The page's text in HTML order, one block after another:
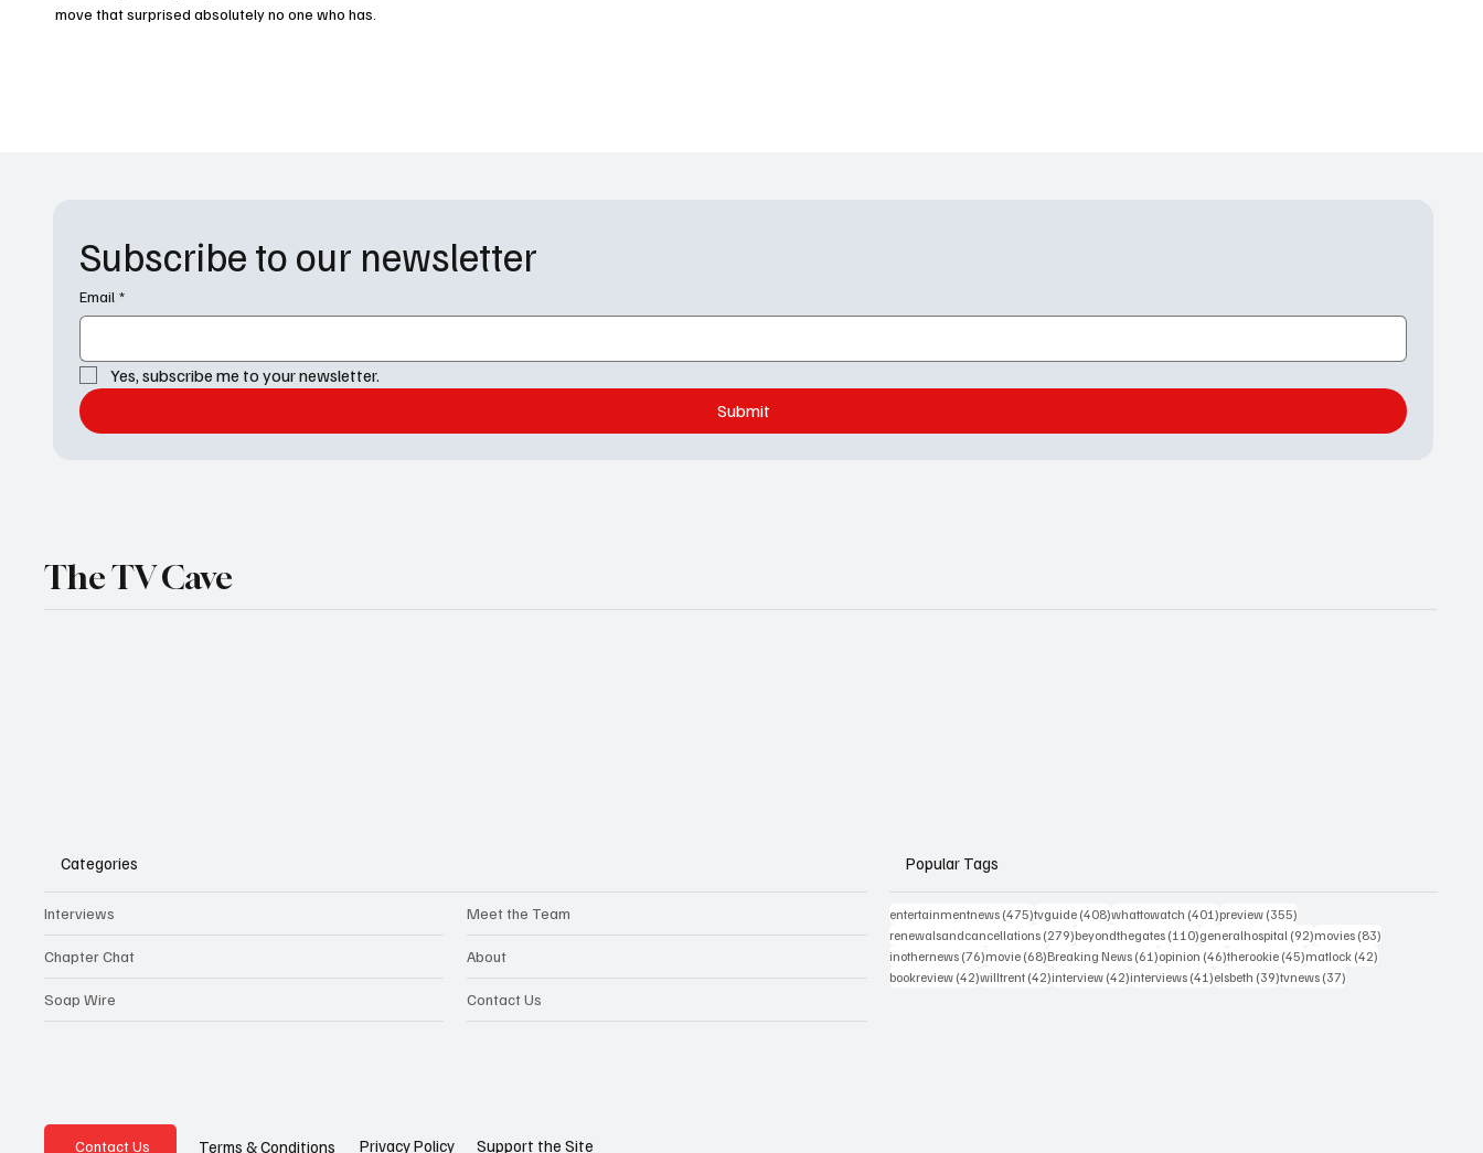
move that surprised absolutely no one who has
Subscribe to our newsletter
Email *
Yes, subscribe me to your newsletter.
Submit
The TV Cave
Categories
Interviews
Chapter Chat
Soap Wire
Meet the Team
About
Contact Us
Popular Tags
entertainmentnews (475)475 posts
tvguide (408)408 posts
whattowatch (401)401 posts
preview (355)
renewalsandcancellations (279)279 posts
beyondthegates (110)110 posts
generalhospital (92)92 posts
movies (83)
inothernews (76)76 posts
movie (68)68 posts
Breaking News (61)61 posts
opinion (46)46 posts
therookie (45)45 posts
matlock (42)
bookreview (42)42 posts
willtrent (42)42 posts
interview (42)42 posts
interviews (41)41 posts
elsbeth (39)39 posts
tvnews (37)
Contact Us Terms & Conditions Privacy Policy Support the Site